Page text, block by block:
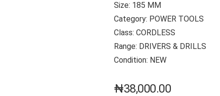
Size: 185 MM
Category: POWER TOOLS
Class: CORDLESS
Range: DRIVERS & DRILLS
Condition: NEW
₦38,000.00